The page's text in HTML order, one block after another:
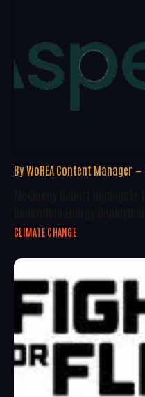
By WoREA Content Manager
CLIMATE CHANGE